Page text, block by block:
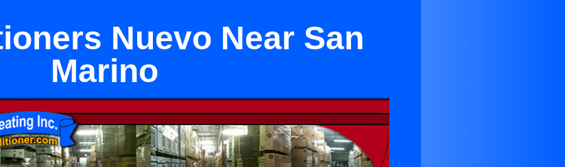
Nuevo Near San
Marino